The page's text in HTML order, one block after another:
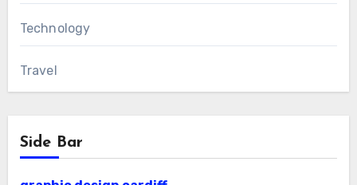
Technology
Travel
Side Bar